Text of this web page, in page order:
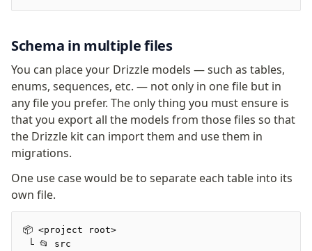
check
up
studio
Custom migrations
Migrations for teams
Web and mobile
drizzle.config.ts
Overview
Schema in multiple files
You can place your Drizzle models — such as tables,
enums, sequences, etc. — not only in one file but in
any file you prefer. The only thing you must ensure is
that you export all the models from those files so that
the Drizzle kit can import them and use them in
migrations.
One use case would be to separate each table into its
own file.
📦 <project root>
└ 📂 src